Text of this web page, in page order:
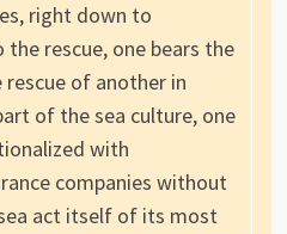
right down to
rescue, one bears the
of another in
of the sea culture, one
with
companies without
act itself of its most